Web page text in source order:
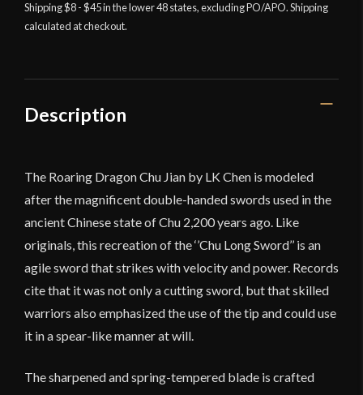
Roaring
Dragon
Shipping $8 - $45 in the lower 48 states, excluding PO/APO. Shipping
calculated at checkout.
Description
The Roaring Dragon Chu Jian by LK Chen is modeled
after the magnificent double-handed swords used in the
ancient Chinese state of Chu 2,200 years ago. Like
originals, this recreation of the ‘’Chu Long Sword’’ is an
agile sword that strikes with velocity and power. Records
cite that it was not only a cutting sword, but that skilled
warriors also emphasized the use of the tip and could use
it in a spear-like manner at will.
The sharpened and spring-tempered blade is crafted